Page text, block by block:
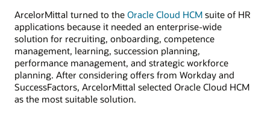
ArcelorMittal turned to the Oracle Cloud HCM suite of HR
applications because it needed an enterprise-wide
solution for recruiting, onboarding, competence
management, learning, succession planning,
performance management, and strategic workforce
planning. After considering offers from Workday and
SuccessFactors, ArcelorMittal selected Oracle Cloud HCM
as the most suitable solution.